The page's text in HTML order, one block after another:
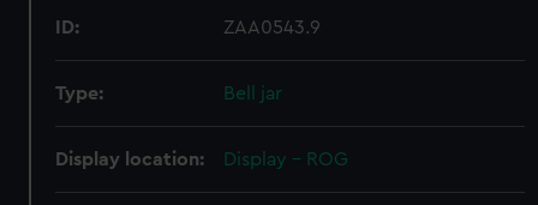
ID: ZAA0543.9
Type: Bell jar
Display location: Display - ROG